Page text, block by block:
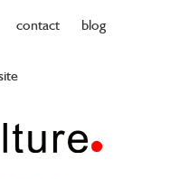
contact blog